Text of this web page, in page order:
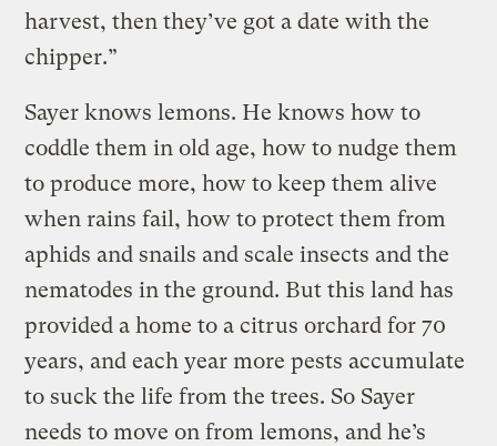
harvest, then they’ve got a date with the
chipper.”
Sayer knows lemons. He knows how to
coddle them in old age, how to nudge them
to produce more, how to keep them alive
when rains fail, how to protect them from
aphids and snails and scale insects and the
nematodes in the ground. But this land has
provided a home to a citrus orchard for 70
years, and each year more pests accumulate
to suck the life from the trees. So Sayer
needs to move on from lemons, and he’s